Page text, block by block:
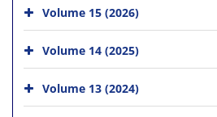
Volume 15 (2026)
Volume 14 (2025)
Volume 13 (2024)